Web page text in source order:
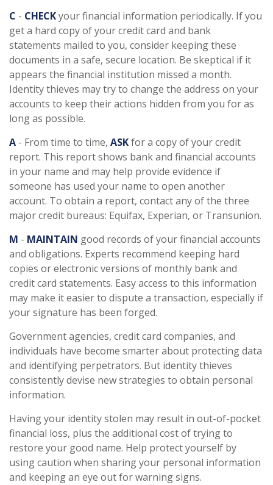
C - CHECKyour financial information periodically. If you
get a hard copy of your credit card and bank
statements mailed to you, consider keeping these
documents in a safe, secure location. Be skeptical if it
appears the financial institution missed a month.
Identity thieves may try to change the address on your
accounts to keep their actions hidden from you for as
long as possible.
A - From time to time, ASKfor a copy of your credit
report. This report shows bank and financial accounts
in your name and may help provide evidence if
someone has used your name to open another
account. To obtain a report, contact any of the three
major credit bureaus: Equifax, Experian, or Transunion.
M - MAINTAIN good records of your financial accounts
and obligations. Experts recommend keeping hard
copies or electronic versions of monthly bank and
credit card statements. Easy access to this information
may make it easier to dispute a transaction, especially if
your signature has been forged.
Government agencies, credit card companies, and
individuals have become smarter about protecting data
and identifying perpetrators. But identity thieves
consistently devise new strategies to obtain personal
information.
Having your identity stolen may result in out-of-pocket
financial loss, plus the additional cost of trying to
restore your good name. Help protect yourself by
using caution when sharing your personal information
and keeping an eye out for warning signs.